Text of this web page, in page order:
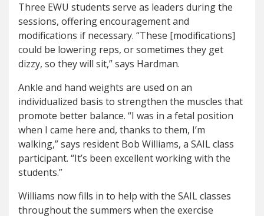
Three EWU students serve as leaders during the
sessions, offering encouragement and
modifications if necessary. “These [modifications]
could be lowering reps, or sometimes they get
dizzy, so they will sit,” says Hardman.
Ankle and hand weights are used on an
individualized basis to strengthen the muscles that
promote better balance. “I was in a fetal position
when I came here and, thanks to them, I’m
walking,” says resident Bob Williams, a SAIL class
participant. “It’s been excellent working with the
students.”
Williams now fills in to help with the SAIL classes
throughout the summers when the exercise